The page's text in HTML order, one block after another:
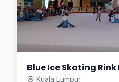
Blue Ice Skating Rink
Kuala Lumpur